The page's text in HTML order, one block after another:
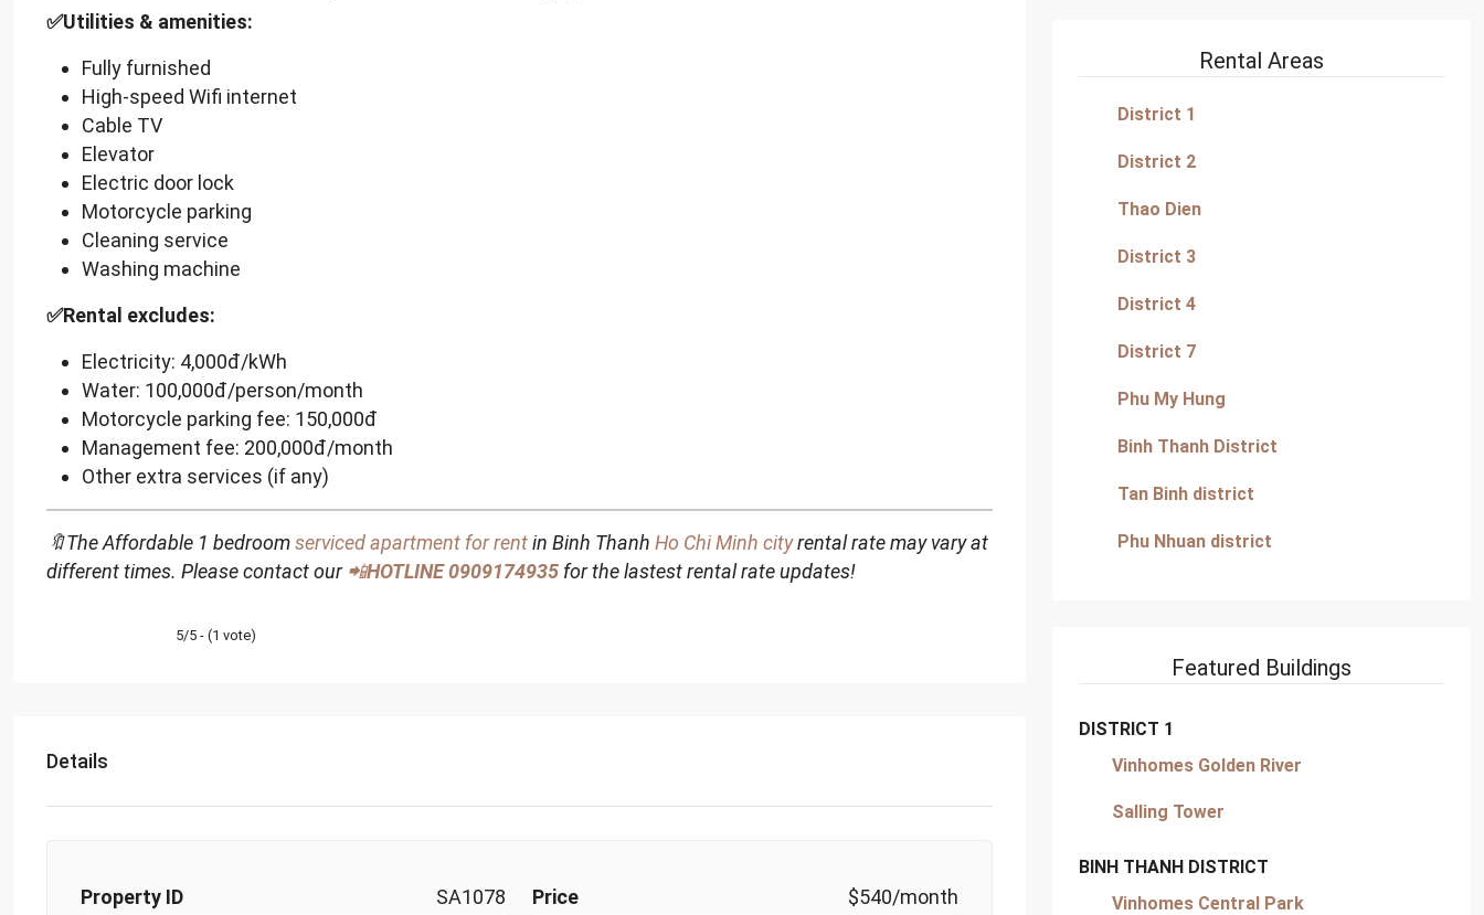
✅Utilities & amenities:
Fully furnished
High-speed Wifi internet
Cable TV
Elevator
Electric door lock
Motorcycle parking
Cleaning service
Washing machine
✅Rental excludes:
Electricity: 4,000đ/kWh
Water: 100,000đ/person/month
Motorcycle parking fee: 150,000đ
Management fee: 200,000đ/month
Other extra services (if any)
🔖The Affordable 1 bedroomserviced apartment for rentin Binh Thanh Ho Chi Minh cityrental rate may vary at
different times. Please contact our 📲HOTLINE0909174935 for the lastest rental rate updates!
5/5 - (1 vote)
Details
Property ID SA1078 Price $540/month
Rental Areas
District 1
District 2
Thao Dien
District 3
District 4
District 7
Phu My Hung
Binh Thanh District
Tan Binh district
Phu Nhuan district
Featured Buildings
DISTRICT 1
Vinhomes Golden River
Salling Tower
BINH THANH DISTRICT
Vinhomes Central Park